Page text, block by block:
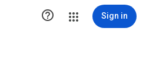
 Sign in